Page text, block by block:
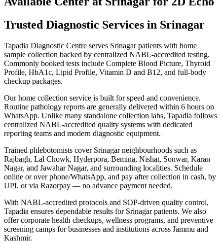
Trusted Diagnostic Services in Srinagar
Tapadia Diagnostic Centre serves Srinagar patients with home
sample collection backed by centralized NABL-accredited testing.
Commonly booked tests include Complete Blood Picture, Thyroid
Profile, HbA1c, Lipid Profile, Vitamin D and B12, and full-body
checkup packages.
Our home collection service is built for speed and convenience.
Routine pathology reports are generally delivered within 6 hours on
WhatsApp. Unlike many standalone collection labs, Tapadia follows
centralized NABL-accredited quality systems with dedicated
reporting teams and modern diagnostic equipment.
Trained phlebotomists cover Srinagar neighbourhoods such as
Rajbagh, Lal Chowk, Hyderpora, Bemina, Nishat, Sonwar, Karan
Nagar, and Jawahar Nagar, and surrounding localities. Schedule
online or over phone/WhatsApp, and pay after collection in cash, by
UPI, or via Razorpay — no advance payment needed.
With NABL-accredited protocols and SOP-driven quality control,
Tapadia ensures dependable results for Srinagar patients. We also
offer corporate health checkups, wellness programs, and preventive
screening camps for businesses and institutions across Jammu and
Kashmir.